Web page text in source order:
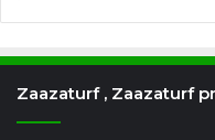
Zaazaturf , Zaazaturf